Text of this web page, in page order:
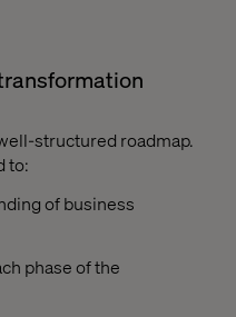
structured roadmap.
to:
of business
phase of the